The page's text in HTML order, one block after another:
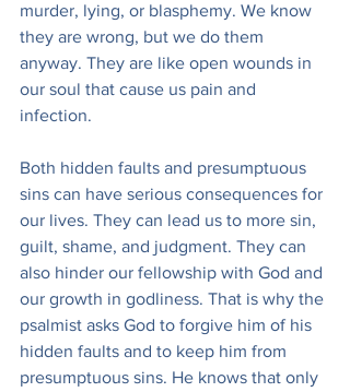
murder, lying, or blasphemy. We know
they are wrong, but we do them
anyway. They are like open wounds in
our soul that cause us pain and
infection.
Both hidden faults and presumptuous
sins can have serious consequences for
our lives. They can lead us to more sin,
guilt, shame, and judgment. They can
also hinder our fellowship with God and
our growth in godliness. That is why the
psalmist asks God to forgive him of his
hidden faults and to keep him from
presumptuous sins. He knows that only